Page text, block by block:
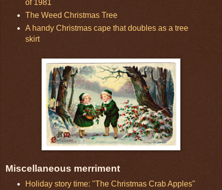
of 1981
The Weed Christmas Tree
A handy Christmas cape that doubles as a tree
skirt
Miscellaneous merriment
Holiday story time: "The Christmas Crab Apples"